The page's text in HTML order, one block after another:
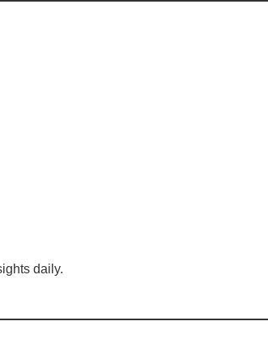
daily.